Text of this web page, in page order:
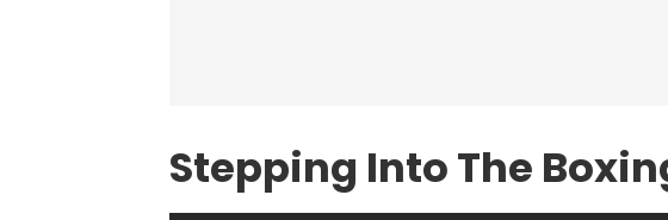
Stepping Into The